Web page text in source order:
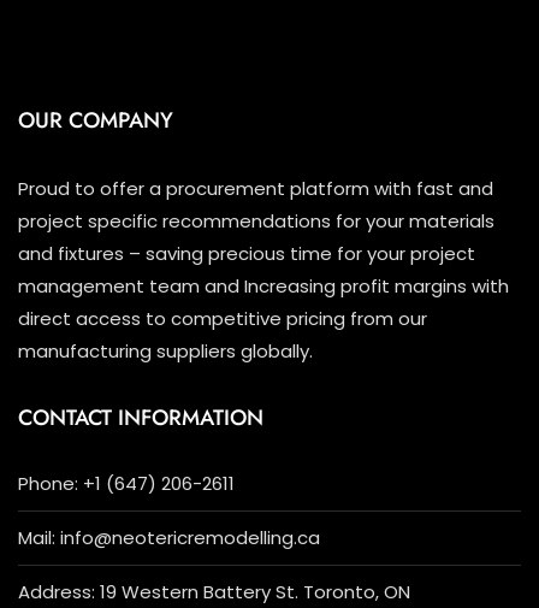
OUR COMPANY
Proud to offer a procurement platform with fast and
project specific recommendations for your materials
and fixtures – saving precious time for your project
management team and Increasing profit margins with
direct access to competitive pricing from our
manufacturing suppliers globally.
CONTACT INFORMATION
Phone: +1 (647) 206-2611
Mail: info@neotericremodelling.ca
Address: 19 Western Battery St. Toronto, ON